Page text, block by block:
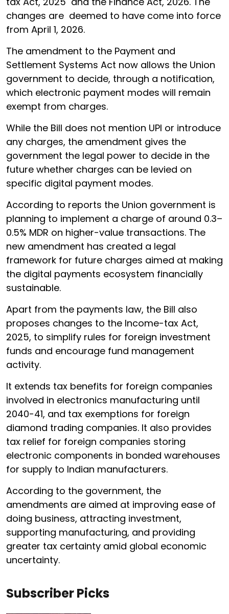
changes are deemed to have come into force
from April 1, 2026.
The amendment to the Payment and
Settlement Systems Act now allows the Union
government to decide, through a notification,
which electronic payment modes will remain
exempt from charges.
While the Bill does not mention UPI or introduce
any charges, the amendment gives the
government the legal power to decide in the
future whether charges can be levied on
specific digital payment modes.
According to reports the Union government is
planning to implement a charge of around 0.3–
0.5% MDR on higher-value transactions. The
new amendment has created a legal
framework for future charges aimed at making
the digital payments ecosystem financially
sustainable.
Apart from the payments law, the Bill also
proposes changes to the Income-tax Act,
2025, to simplify rules for foreign investment
funds and encourage fund management
activity.
It extends tax benefits for foreign companies
involved in electronics manufacturing until
2040-41, and tax exemptions for foreign
diamond trading companies. It also provides
tax relief for foreign companies storing
electronic components in bonded warehouses
for supply to Indian manufacturers.
According to the government, the
amendments are aimed at improving ease of
doing business, attracting investment,
supporting manufacturing, and providing
greater tax certainty amid global economic
uncertainty.
Subscriber Picks